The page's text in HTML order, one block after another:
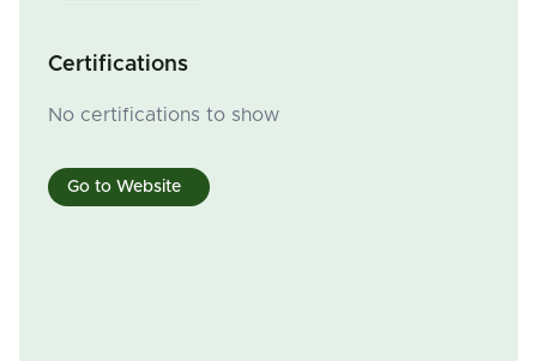
Certifications
No certifications to show
Go to Website